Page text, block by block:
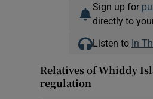
Sign up for
directly to
Listen to In
Relatives of Whiddy
regulation